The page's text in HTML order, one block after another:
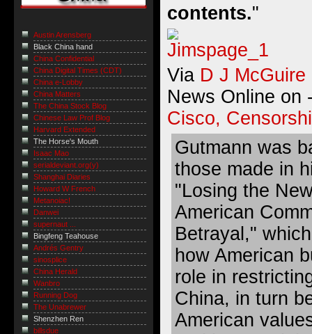
contents."
Via D J McGuire
News Online on
Cisco,
Gutmann was
those made in
"Losing the
American
Betrayal,"
how American
role in
China, in turn
American
Austin Arensberg
Black China hand
China Confidential
China Digital Times (CDT)
China e-Lobby
China Matters
The China Stock Blog
Chinese Law Prof Blog
Harvard Extended
The Horse's Mouth
Isaac Mao
serialdeviant.org(y)
Shanghai Diaries
Howard W French
Metanoiac!
Danwei
supernaut ...
Bingfeng Teahouse
Andrés Gentry
sinosplice
China Herald
Wanbro
Running Dog
The Unabrewer
Shenzhen Ren
billsdue